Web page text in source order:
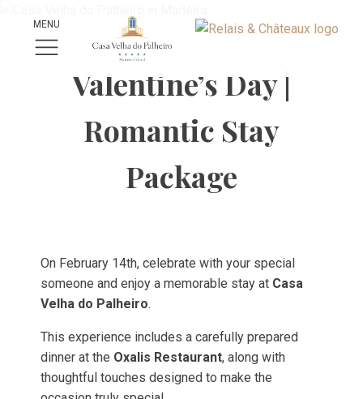
MENU
Valentine’s Day |
Romantic Stay
Package
On February 14th, celebrate with your special
someone and enjoy a memorable stay at Casa
Velha do Palheiro.
This experience includes a carefully prepared
dinner at the Oxalis Restaurant, along with
thoughtful touches designed to make the